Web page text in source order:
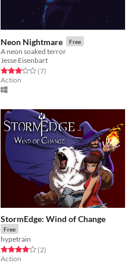
Neon Nightmare Free
A neon soaked terror
Jesse Eisenbart
Rated 3.1 out of 5 stars
(7total ratings
)
Action
StormEdge: Wind of Change
Free
hypetrain
Rated 4.0 out of 5 stars
(2total ratings
)
Action